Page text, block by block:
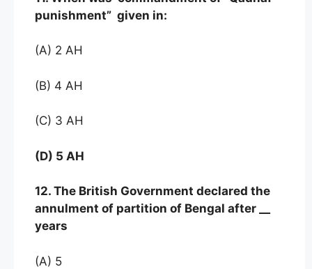
punishment” given in:
(A) 2 AH
(B) 4 AH
(C) 3 AH
(D) 5 AH
12. The British Government declared the
annulment of partition of Bengal after __
years
(A) 5